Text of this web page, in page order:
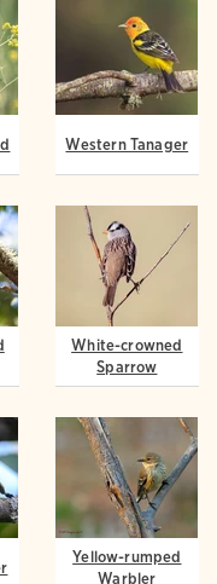
Warbling Vireo
Western Wood-
Pewee
Willow Flycatcher